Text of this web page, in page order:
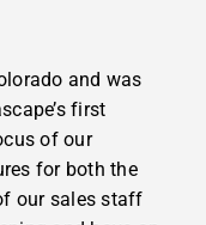
and was
first
of our
for both the
our sales staff